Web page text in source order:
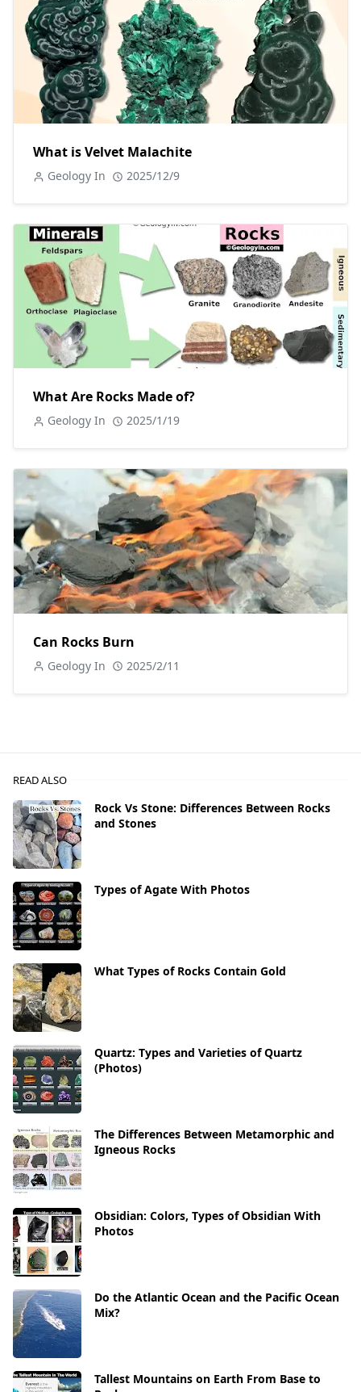
What is Velvet Malachite
Geology In 2025/12/9
What Are Rocks Made of?
Geology In 2025/1/19
Can Rocks Burn
Geology In 2025/2/11
READ ALSO
Rock Vs Stone: Differences Between Rocks
and Stones
Types of Agate With Photos
What Types of Rocks Contain Gold
Quartz: Types and Varieties of Quartz
(Photos)
The Differences Between Metamorphic and
Igneous Rocks
Obsidian: Colors, Types of Obsidian With
Photos
Do the Atlantic Ocean and the Pacific Ocean
Mix?
Tallest Mountains on Earth From Base to